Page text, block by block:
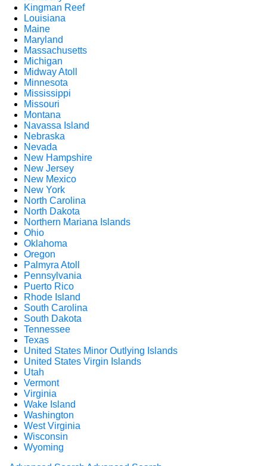
Kingman Reef
Louisiana
Maine
Maryland
Massachusetts
Michigan
Midway Atoll
Minnesota
Mississippi
Missouri
Montana
Navassa Island
Nebraska
Nevada
New Hampshire
New Jersey
New Mexico
New York
North Carolina
North Dakota
Northern Mariana Islands
Ohio
Oklahoma
Oregon
Palmyra Atoll
Pennsylvania
Puerto Rico
Rhode Island
South Carolina
South Dakota
Tennessee
Texas
United States Minor Outlying Islands
United States Virgin Islands
Utah
Vermont
Virginia
Wake Island
Washington
West Virginia
Wisconsin
Wyoming